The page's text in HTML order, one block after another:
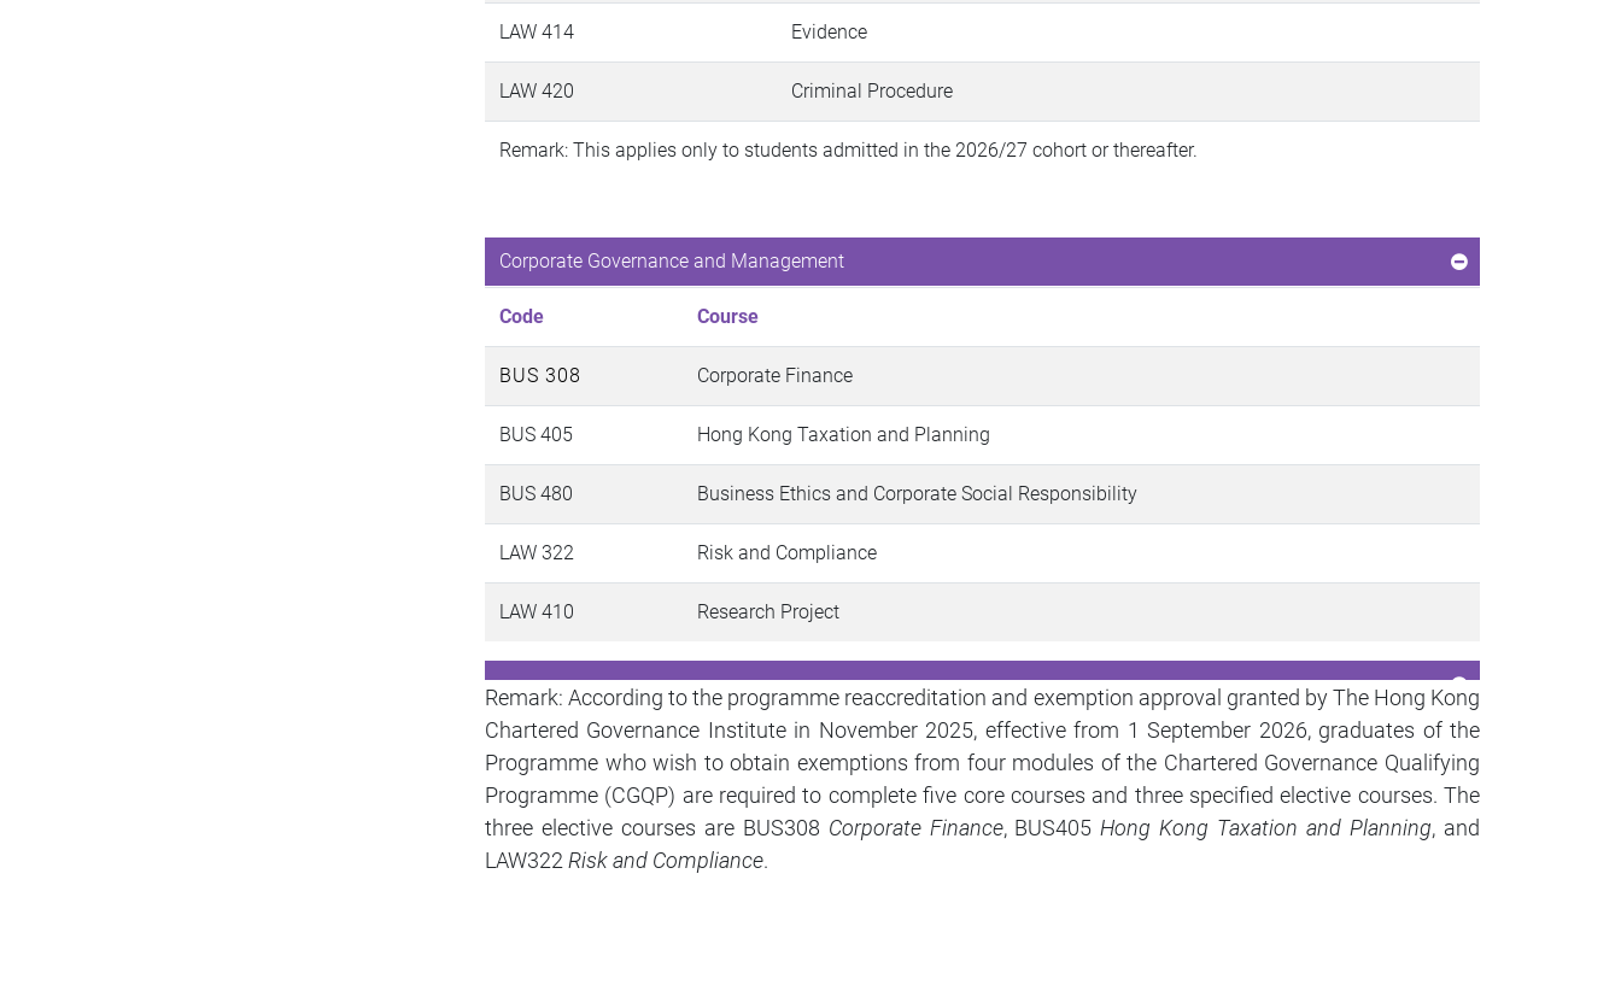
LAW 414 Evidence
LAW 420 Criminal Procedure
Remark: This applies only to students admitted in the 2026/27 cohort or thereafter.
Corporate Governance and Management
Code Course
BUS 308 Corporate Finance
BUS 405 Hong Kong Taxation and Planning
BUS 480 Business Ethics and Corporate Social Responsibility
LAW 322 Risk and Compliance
LAW 410 Research Project
Remark: According to the programme reaccreditation and exemption approval granted by The Hong Kong
Chartered Governance Institute in November 2025, effective from 1 September 2026, graduates of the
Programme who wish to obtain exemptions from four modules ofthe Chartered Governance Qualifying
Programme (CGQP) are required to completefive core courses and three specified elective courses. The
three elective courses are BUS308 Corporate Finance, BUS405Hong Kong Taxation and Planning, and
LAW322 Risk and Compliance.